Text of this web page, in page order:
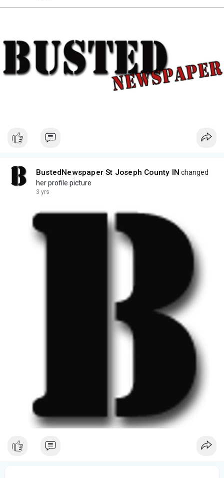
BustedNewspaper St Joseph County IN changed
her profile picture
3 yrs